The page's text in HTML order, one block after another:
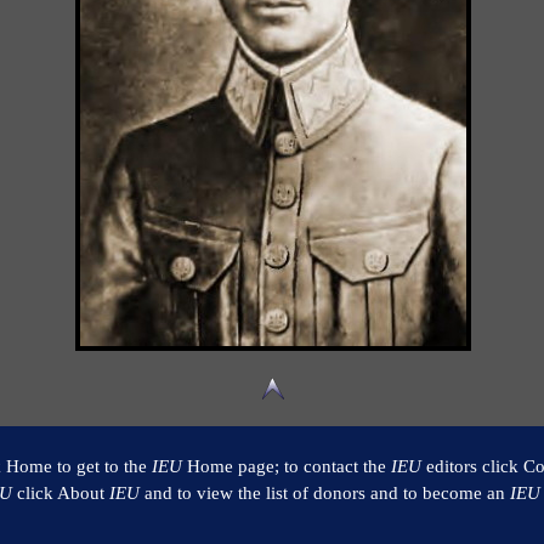
to get to the IEUHome page; to contact the IEUeditors click
click About IEUand to view the list of donors and to become an IEU